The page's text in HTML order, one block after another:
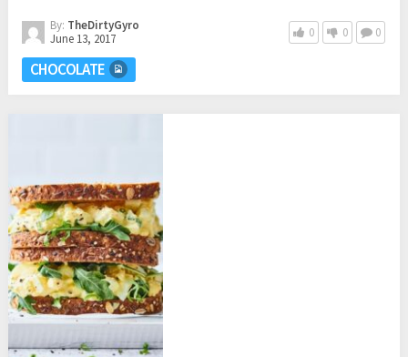
By: TheDirtyGyro
June 13, 2017
0 0 0
CHOCOLATE